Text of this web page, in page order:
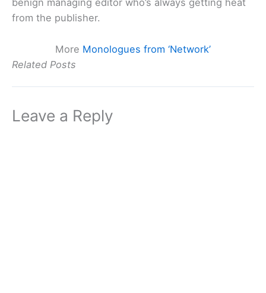
benign managing editor who’s always getting heat
from the publisher.
More Monologues from ‘Network’
Related Posts
Leave a Reply